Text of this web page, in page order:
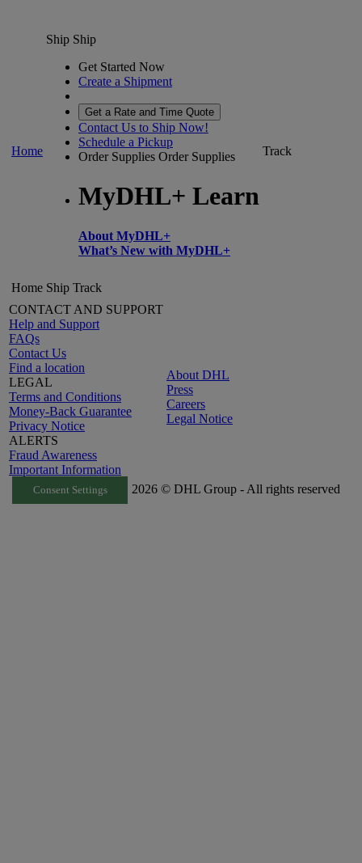
Home
Ship Ship
Get Started Now
Create a Shipment
Get a Rate and Time Quote
Contact Us to Ship Now!
Schedule a Pickup
Order Supplies Order Supplies
MyDHL+ Learn
About MyDHL+
What’s New with MyDHL+
Track
Home Ship Track
CONTACT AND SUPPORT
Help and Support
FAQs
Contact Us
Find a location
LEGAL
Terms and Conditions
Money-Back Guarantee
Privacy Notice
ALERTS
Fraud Awareness
Important Information
About DHL
Press
Careers
Legal Notice
Consent Settings 2026 © DHL Group - All rights reserved